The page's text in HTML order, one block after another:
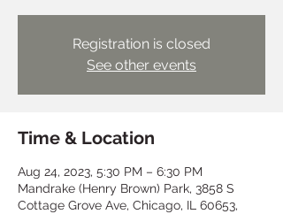
Registration is closed
See other events
Time & Location
Aug 24, 2023, 5:30 PM – 6:30 PM
Mandrake (Henry Brown) Park, 3858 S
Cottage Grove Ave, Chicago, IL 60653,